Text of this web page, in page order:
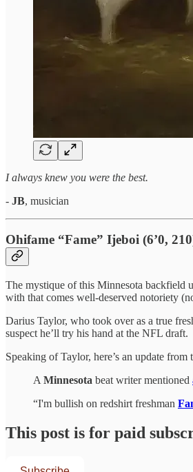
I always knew you were the best.
- JB, musician
Ohifame “Fame” Ijeboi (6’0,
The mystique of this Minnesota backfield
with that comes well-deserved notoriety
Darius Taylor, who took over as a true
suspect he’ll try his hand at the NFL draft.
Speaking of Taylor, here’s an update
A Minnesota beat writer mentioned
“I'm bullish on redshirt freshman
This post is for paid